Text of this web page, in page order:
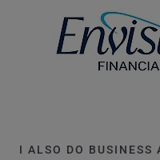
I ALSO DO BUSINESS